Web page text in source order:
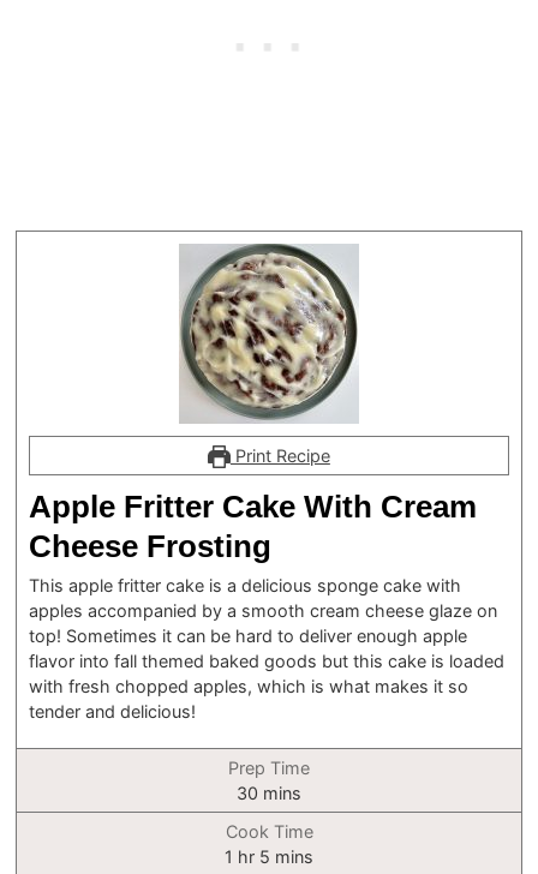
Print Recipe
Apple Fritter Cake With Cream
Cheese Frosting
This apple fritter cake is a delicious sponge cake with
apples accompanied by a smooth cream cheese glaze on
top! Sometimes it can be hard to deliver enough apple
flavor into fall themed baked goods but this cake is loaded
with fresh chopped apples, which is what makes it so
tender and delicious!
Prep Time
30 minutes
mins
Cook Time
1 hour
hr 5 minutes
mins